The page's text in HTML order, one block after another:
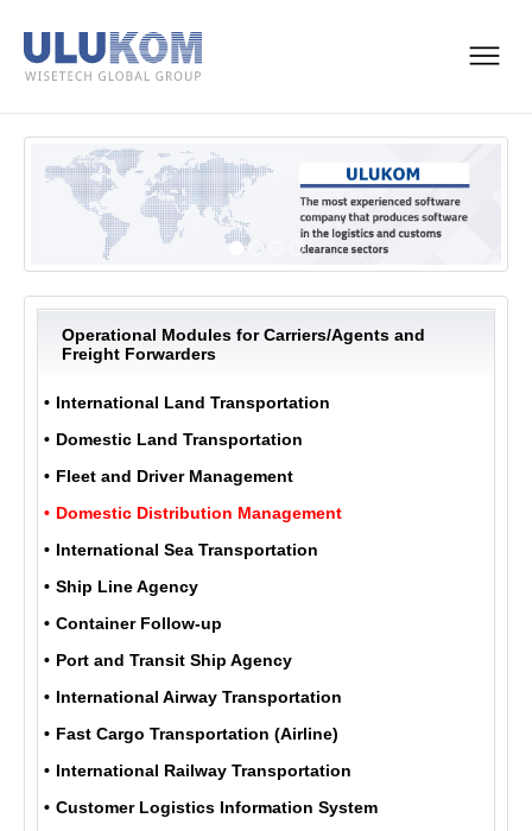
Operational Modules for Carriers/Agents and
Freight Forwarders
International Land Transportation
Domestic Land Transportation
Fleet and Driver Management
Domestic Distribution Management
International Sea Transportation
Ship Line Agency
Container Follow-up
Port and Transit Ship Agency
International Airway Transportation
Fast Cargo Transportation (Airline)
International Railway Transportation
Customer Logistics Information System